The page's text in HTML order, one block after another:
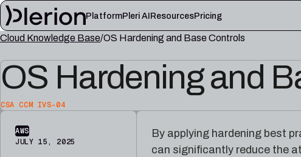
PlatformPleri AI ResourcesPricing
LEARN
Blog
Product updates, cloud security notes, and field
lessons
Cloud knowledge
Controls, frameworks,
articles
Platform documentation
material
Pleri docs
engineer
Cloud Knowledge Base OS Hardening and Base Controls
OS Hardening and
CSA CCM IVS-04
AWS
JULY 15, 2025
By applying hardening best
can significantly reduce the